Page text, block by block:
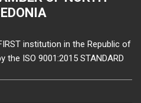
institution in the Republic of
ISO 9001:2015 STANDARD